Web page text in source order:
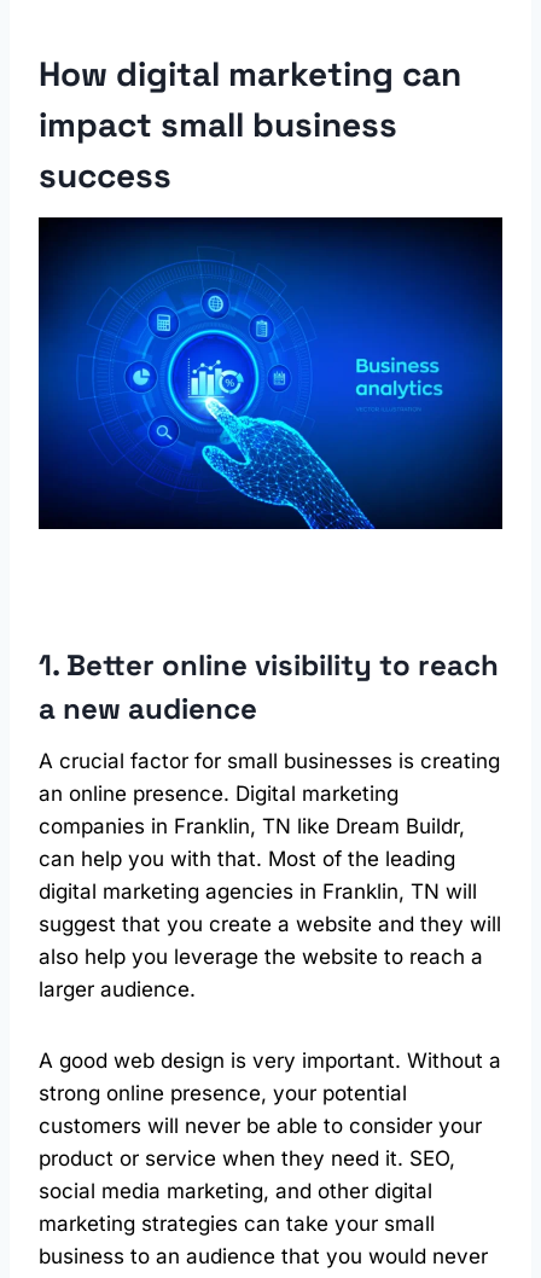
How digital marketing can
impact small business
success
1. Better online visibility to reach
a new audience
A crucial factor for small businesses is creating
an online presence. Digital marketing
companies in Franklin, TN like Dream Buildr,
can help you with that. Most of the leading
digital marketing agencies in Franklin, TN will
suggest that you create a website and they will
also help you leverage the website to reach a
larger audience.
A good web design is very important. Without a
strong online presence, your potential
customers will never be able to consider your
product or service when they need it. SEO,
social media marketing, and other digital
marketing strategies can take your small
business to an audience that you would never